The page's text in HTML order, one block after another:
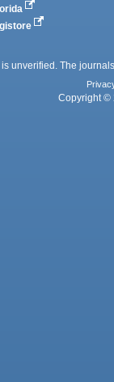
unverified. The
Copyright ©